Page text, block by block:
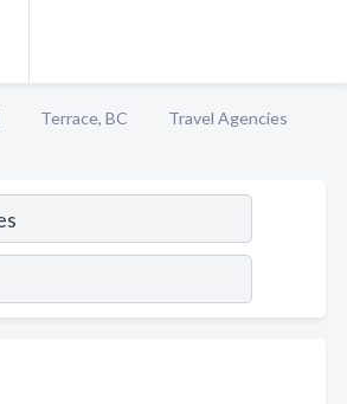
Terrace, BC
Travel Agencies